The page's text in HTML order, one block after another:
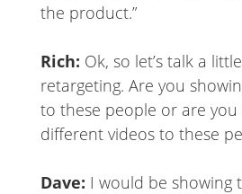
the product.”
Rich: Ok, so let’s talk a
retargeting. Are you
to these people or are you
different videos to these
Dave: I would be showing